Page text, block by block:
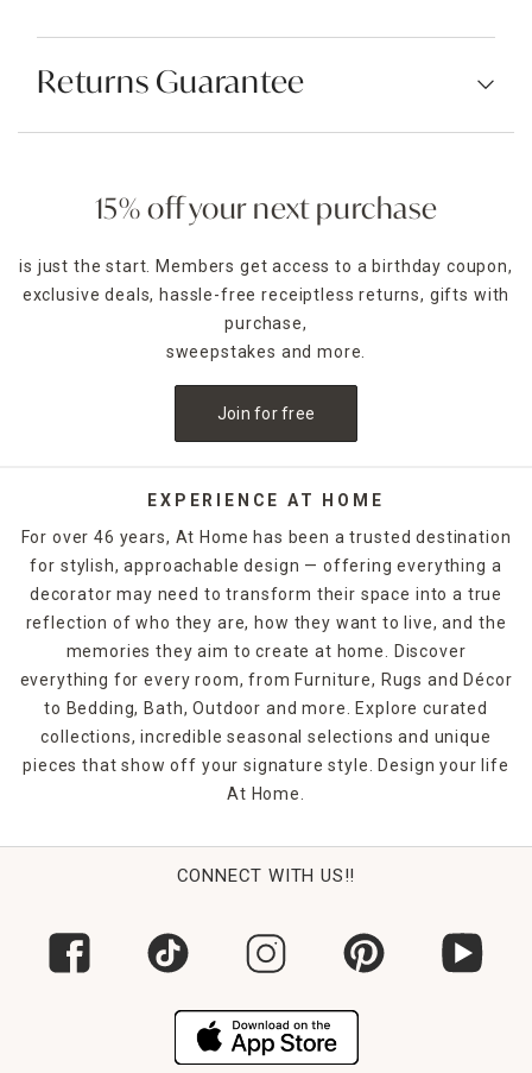
Returns Guarantee
15% off your next purchase
is just the start. Members get access to a birthday coupon,
exclusive deals, hassle-free receiptless returns, gifts with
purchase,
sweepstakes and more.
Join for free
EXPERIENCE AT HOME
For over 46 years, At Home has been a trusted destination
for stylish, approachable design — offering everything a
decorator may need to transform their space into a true
reflection of who they are, how they want to live, and the
memories they aim to create at home. Discover
everything for every room, from Furniture, Rugs and Décor
to Bedding, Bath, Outdoor and more. Explore curated
collections, incredible seasonal selections and unique
pieces that show off your signature style. Design your life
At Home.
CONNECT WITH US!!